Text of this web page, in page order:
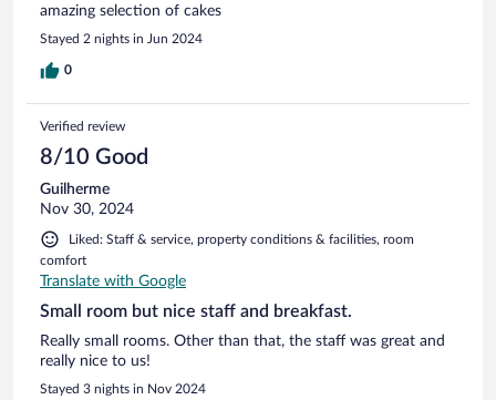
amazing selection of cakes
Stayed 2 nights in Jun 2024
0
Verified review
8/10 Good
Guilherme
Nov 30, 2024
Liked: Staff & service, property conditions & facilities, room
comfort
Translate with Google
Small room but nice staff and breakfast.
Really small rooms. Other than that, the staff was great and
really nice to us!
Stayed 3 nights in Nov 2024